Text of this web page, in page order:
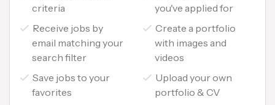
criteria
Receive jobs by
email matching your
search filter
Save jobs to your
favorites
you've applied for
Create a portfolio
with images and
videos
Upload your own
portfolio & CV